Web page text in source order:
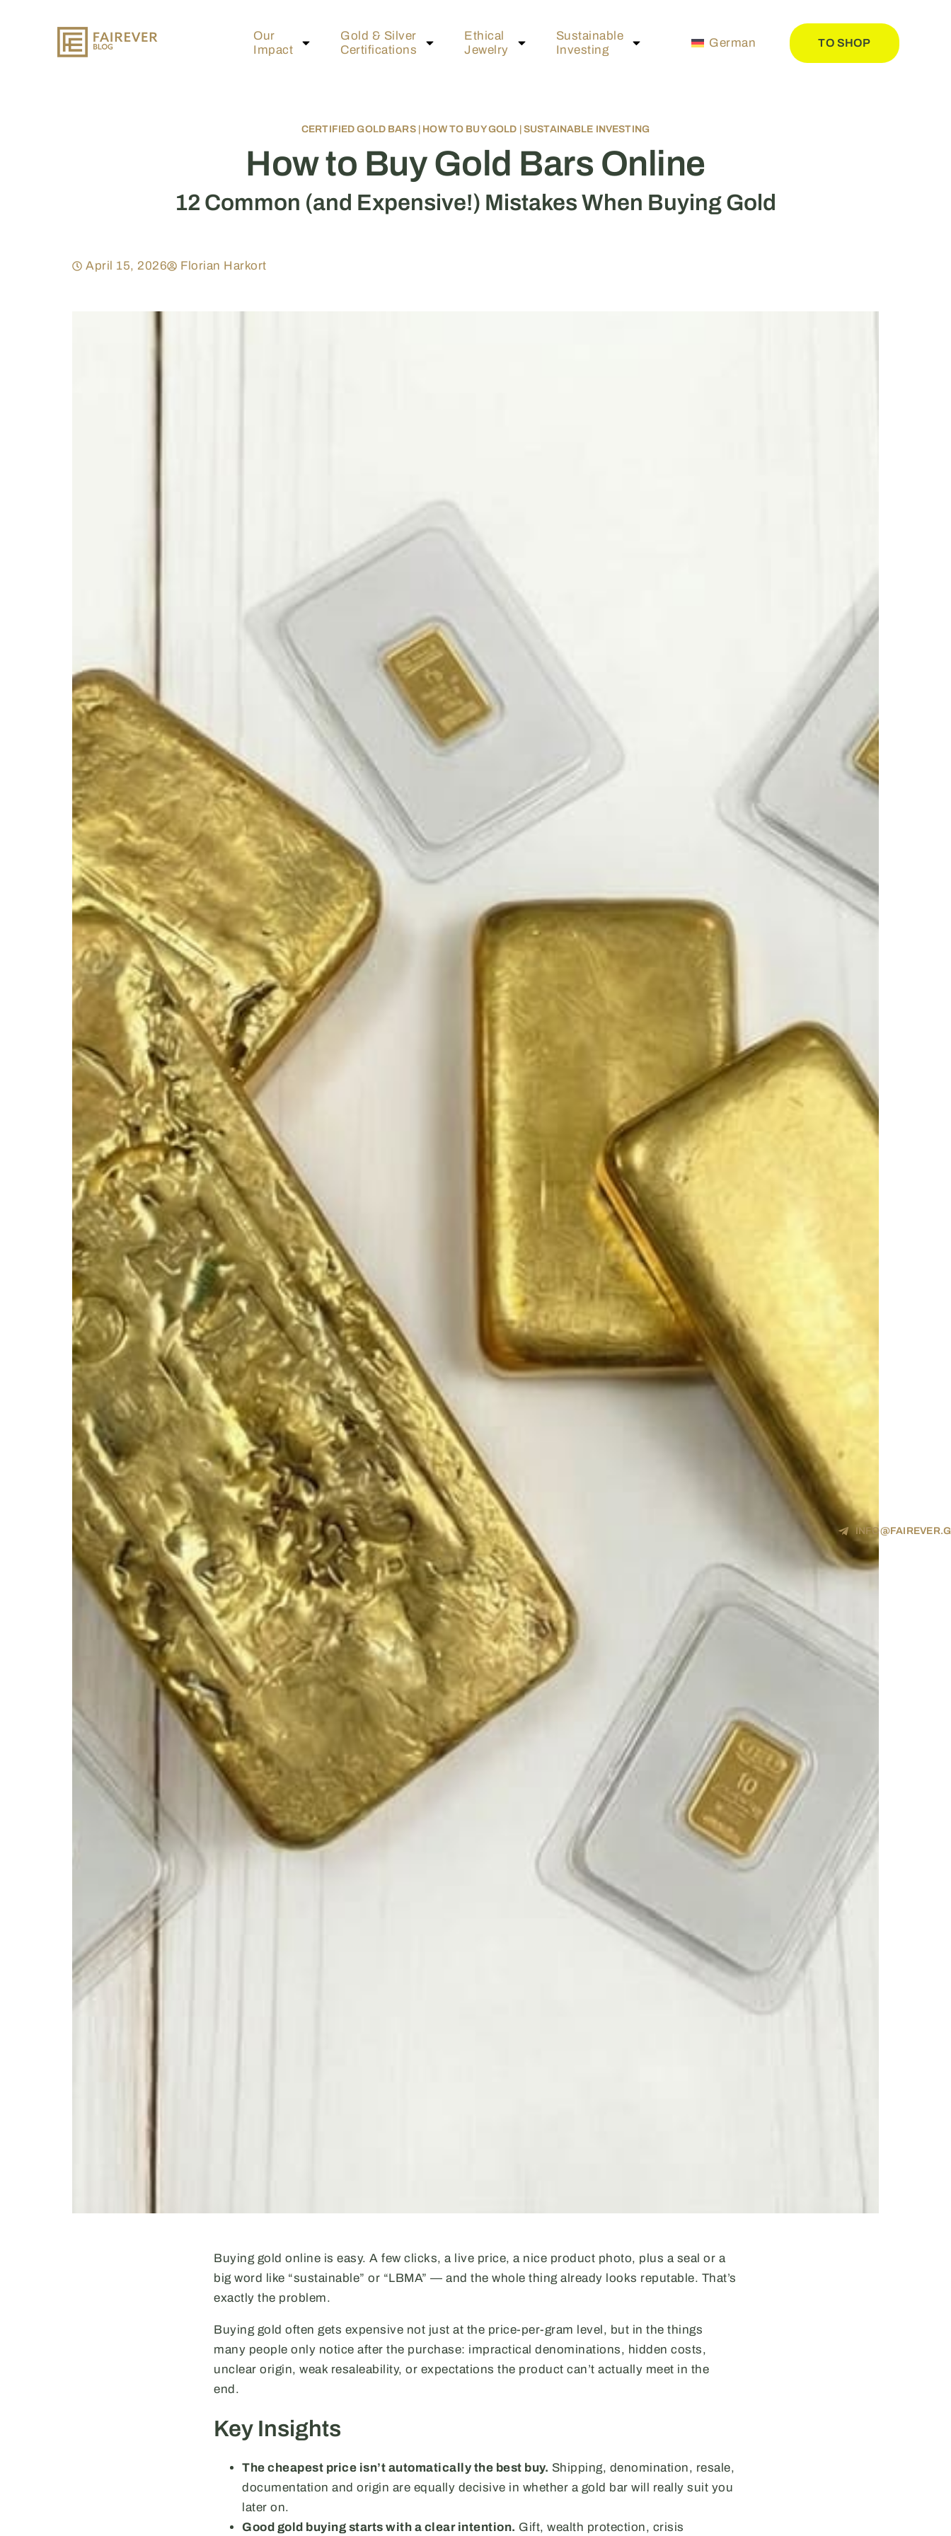
Our
Impact
Gold & Silver
Certifications
Ethical
Jewelry
Sustainable
Investing
German TO SHOP
CERTIFIED GOLD BARS| HOW TO BUY GOLD SUSTAINABLE INVESTING
How to Buy Gold Bars Online
12 Common (and Expensive!) Mistakes When Buying Gold
April 15, 2026 Florian Harkort
Buying gold online is easy. A few clicks, a live price, a nice product photo, plus a seal or a
big word like “sustainable” or “LBMA” — and the whole thing already looks reputable. That’s
exactly the problem.
Buying gold often gets expensive not just at the price-per-gram level, but in the things
many people only notice after the purchase: impractical denominations, hidden costs,
unclear origin, weak resaleability, or expectations the product can’t actually meet in the
end.
Key Insights
The cheapest price isn’t automatically the best buy. Shipping, denomination, resale,
documentation and origin are equally decisive in whether a gold bar will really suit you
later on.
Good gold buying starts with a clear intention. Gift, wealth protection, crisis